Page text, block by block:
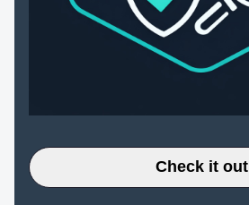
Check it out